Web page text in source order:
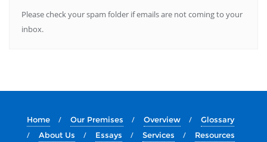
Please check your spam folder if emails are not coming to your
inbox.
Home Our Premises Overview
Glossary
About Us
Essays Services Resources